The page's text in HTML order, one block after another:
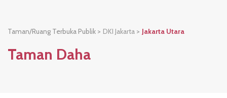
Taman/Ruang Terbuka Publik > DKI Jakarta > Jakarta Utara
Taman Daha